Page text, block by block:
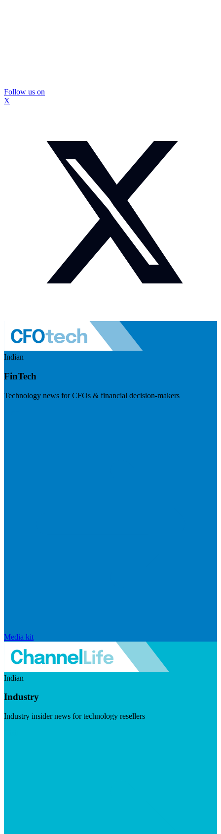
Follow us on
X
Indian
FinTech
Technology news for CFOs & financial decision-makers
Media kit
Indian
Industry
Industry insider news for technology resellers